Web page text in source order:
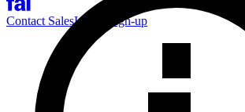
Contact SalesLog-in Sign-up